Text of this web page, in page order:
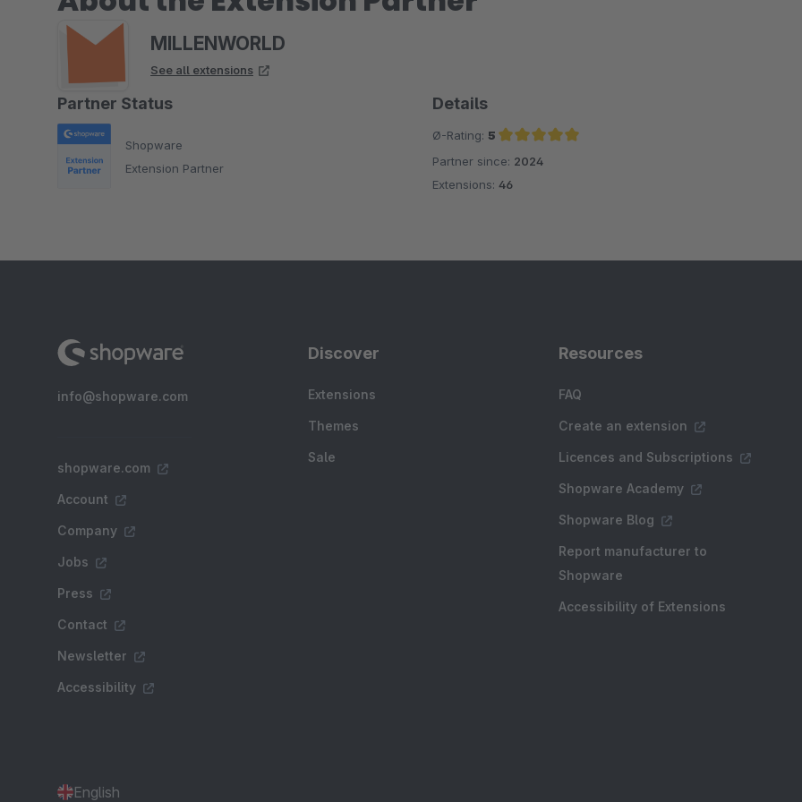
MILLENWORLD
See all extensions
Partner Status
Shopware
Extension Partner
Details
Ø-Rating: 5
Average rating of 5 out of 5 stars
Partner since: 2024
Extensions: 46
info@shopware.com
shopware.com
Account
Company
Jobs
Press
Contact
Newsletter
Accessibility
Discover
Extensions
Themes
Sale
Resources
FAQ
Create an extension
Licences and Subscriptions
Shopware Academy
Shopware Blog
Report manufacturer to
Shopware
Accessibility of Extensions
English